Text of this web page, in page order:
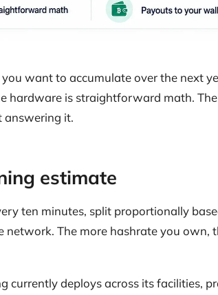
want to accumulate over the next
hardware is straightforward math.
answering it.
estimate
ten minutes, split proportionally
The more hashrate you own,
currently deploys across its facilities,